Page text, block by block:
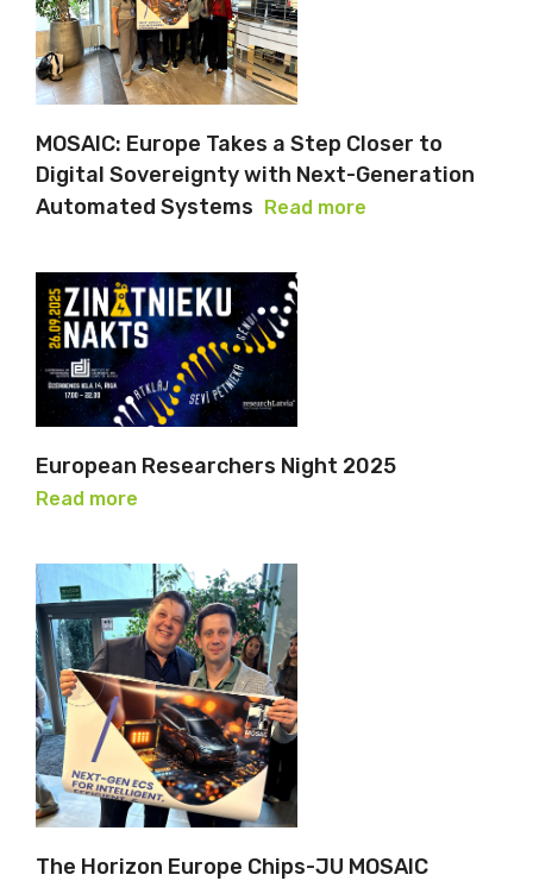
MOSAIC: Europe Takes a Step Closer to
Digital Sovereignty with Next-Generation
Automated Systems Read more
European Researchers Night 2025
Read more
The Horizon Europe Chips-JU MOSAIC